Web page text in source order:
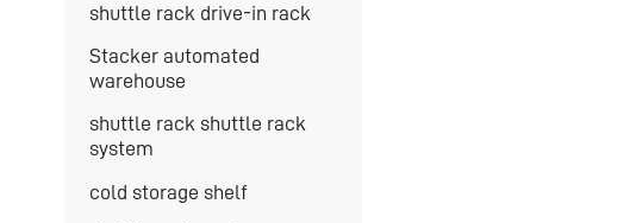
shuttle rack drive-in rack
Stacker automated
warehouse
shuttle rack shuttle rack
system
cold storage shelf